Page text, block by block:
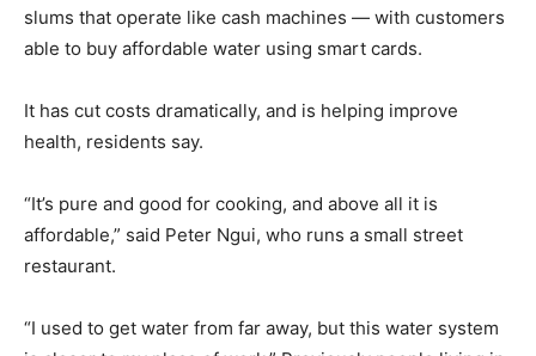
slums that operate like cash machines — with customers
able to buy affordable water using smart cards.
It has cut costs dramatically, and is helping improve
health, residents say.
“It’s pure and good for cooking, and above all it is
affordable,” said Peter Ngui, who runs a small street
restaurant.
“I used to get water from far away, but this water system